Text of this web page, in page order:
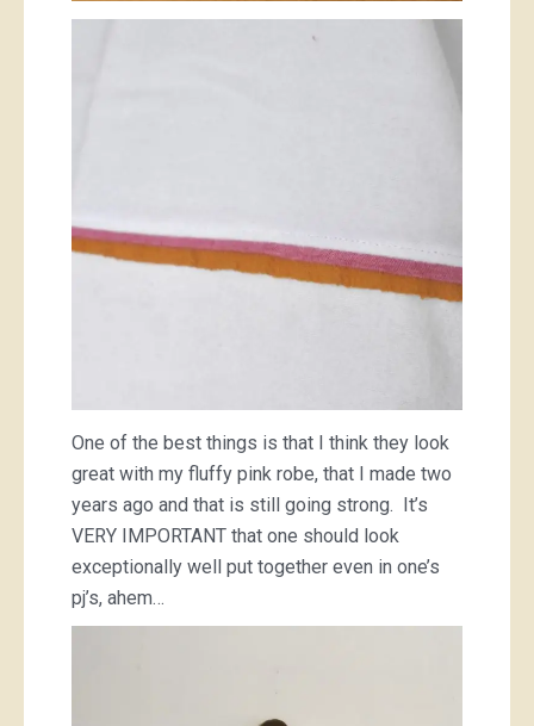
One of the best things is that I think they look
great with my fluffy pink robe, that I made two
years ago and that is still going strong. It’s
VERY IMPORTANT that one should look
exceptionally well put together even in one’s
pj’s, ahem…